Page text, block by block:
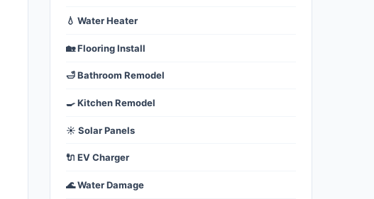
💧 Water Heater
🏡 Flooring Install
🛁 Bathroom Remodel
🍳 Kitchen Remodel
☀️ Solar Panels
🔌 EV Charger
🌊 Water Damage